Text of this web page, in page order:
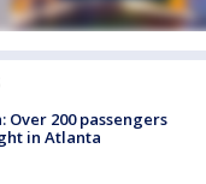
Over 200 passengers
in Atlanta